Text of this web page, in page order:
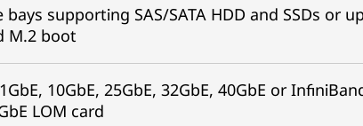
supporting SAS/SATA HDD and SSDs or
M.2 boot
10GbE, 25GbE, 32GbE, 40GbE or
LOM card